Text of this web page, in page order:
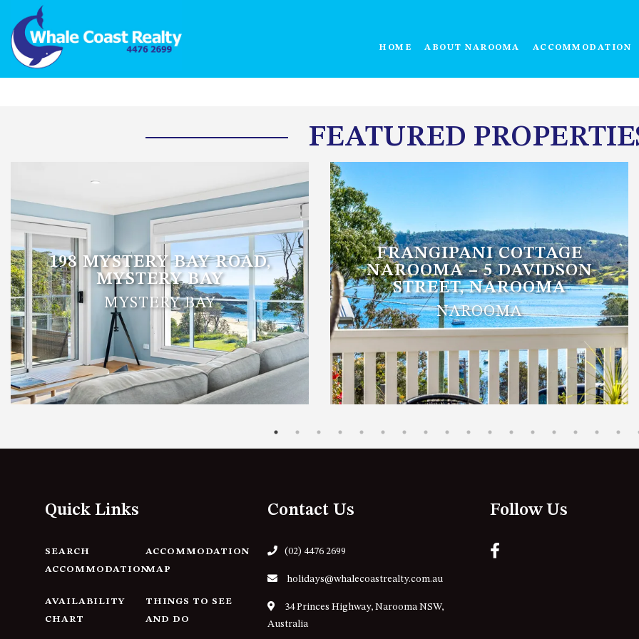
HOME ABOUT NAROOMA ACCOMMODATION
FEATURED
198 MYSTERY BAY ROAD,
MYSTERY BAY
MYSTERY BAY
FRANGIPANI COTTAGE
NAROOMA – 5 DAVIDSON
STREET, NAROOMA
NAROOMA
Quick Links
SEARCH
ACCOMMODATION
ACCOMMODATION
MAP
AVAILABILITY
CHART
THINGS TO SEE
AND DO
Contact Us
(02) 4476 2699
holidays@whalecoastrealty.com.au
34 Princes Highway, Narooma NSW,
Australia
Follow Us